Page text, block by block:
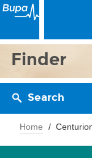
Finder
Search
Home